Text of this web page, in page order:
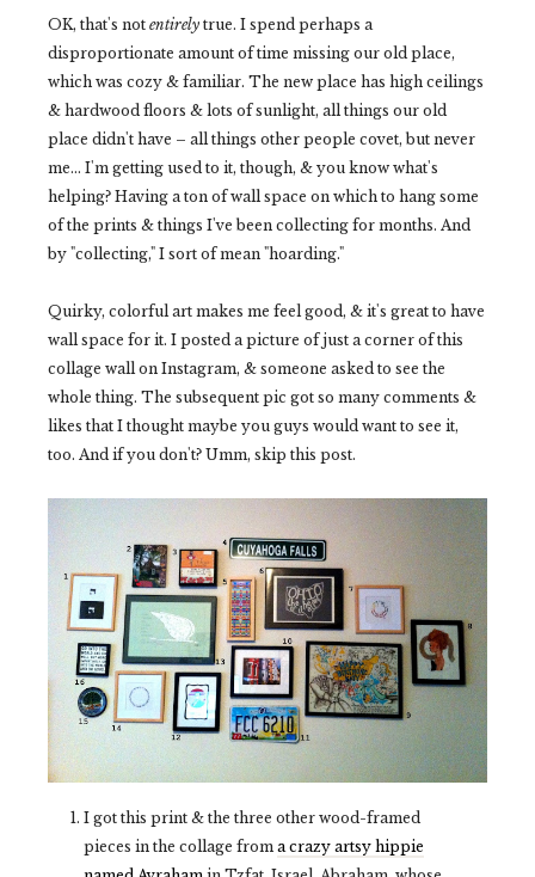
OK, that's not entirely true. I spend perhaps a
disproportionate amount of time missing our old place,
which was cozy & familiar. The new place has high ceilings
& hardwood floors & lots of sunlight, all things our old
place didn't have – all things other people covet, but never
me... I'm getting used to it, though, & you know what's
helping? Having a ton of wall space on which to hang some
of the prints & things I've been collecting for months. And
by "collecting," I sort of mean "hoarding."
Quirky, colorful art makes me feel good, & it's great to have
wall space for it. I posted a picture of just a corner of this
collage wall on Instagram, & someone asked to see the
whole thing. The subsequent pic got so many comments &
likes that I thought maybe you guys would want to see it,
too. And if you don't? Umm, skip this post.
I got this print & the three other wood-framed
pieces in the collage from a crazy artsy hippie